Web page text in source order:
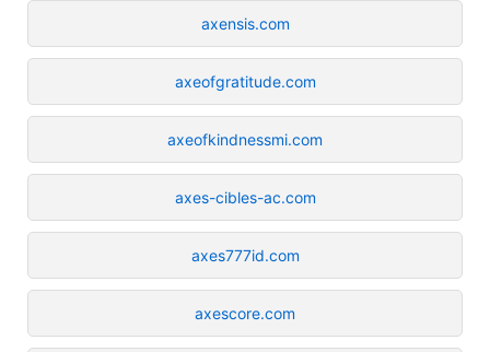
axensis.com
axeofgratitude.com
axeofkindnessmi.com
axes-cibles-ac.com
axes777id.com
axescore.com